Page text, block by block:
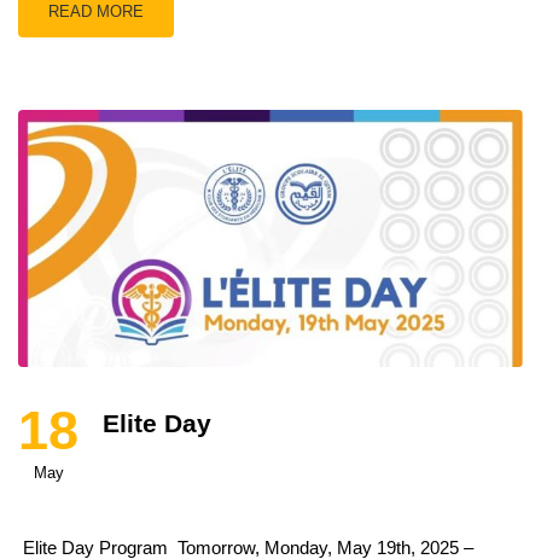
READ MORE
18
May
Elite Day
Elite Day Program Tomorrow, Monday, May 19th, 2025 –